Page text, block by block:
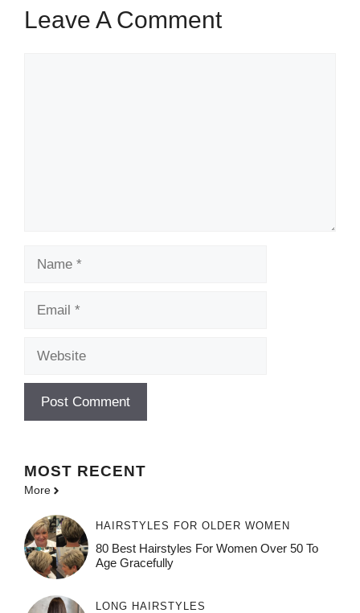
Leave A Comment
MOST RECENT
More
HAIRSTYLES FOR OLDER WOMEN
80 Best Hairstyles For Women Over 50 To
Age Gracefully
LONG HAIRSTYLES